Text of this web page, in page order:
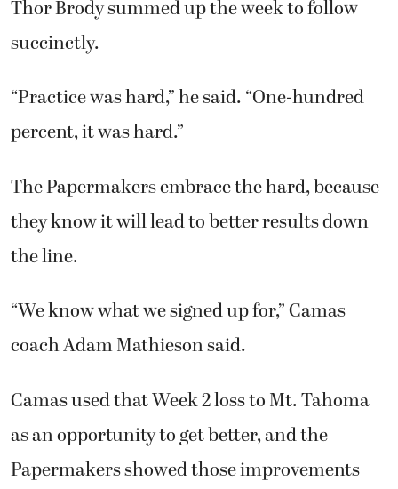
Thor Brody summed up the week to follow
succinctly.
“Practice was hard,” he said. “One-hundred
percent, it was hard.”
The Papermakers embrace the hard, because
they know it will lead to better results down
the line.
“We know what we signed up for,” Camas
coach Adam Mathieson said.
Camas used that Week 2 loss to Mt. Tahoma
as an opportunity to get better, and the
Papermakers showed those improvements